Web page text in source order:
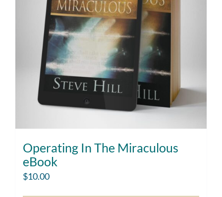
Operating In The Miraculous
eBook
$10.00